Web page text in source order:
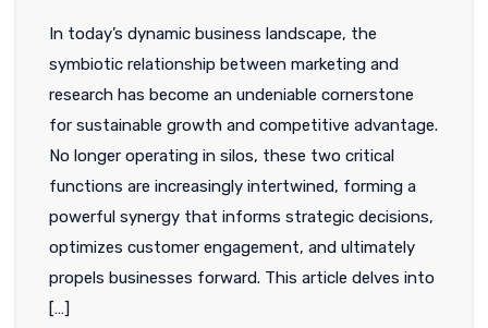
In today’s dynamic business landscape, the
symbiotic relationship between marketing and
research has become an undeniable cornerstone
for sustainable growth and competitive advantage.
No longer operating in silos, these two critical
functions are increasingly intertwined, forming a
powerful synergy that informs strategic decisions,
optimizes customer engagement, and ultimately
propels businesses forward. This article delves into
[…]